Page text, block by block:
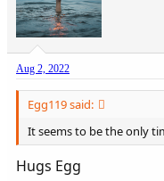
Aug 2, 2022
Egg119 said:
It seems to be the only
Hugs Egg